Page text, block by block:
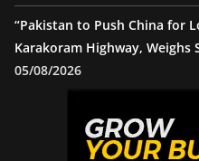
“Pakistan to Push China for
Karakoram Highway, Weighs
05/08/2026